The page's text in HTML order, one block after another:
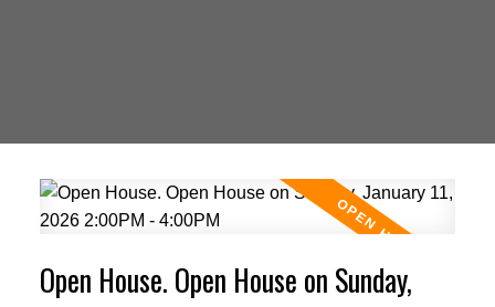
Open House. Open House on Sunday,